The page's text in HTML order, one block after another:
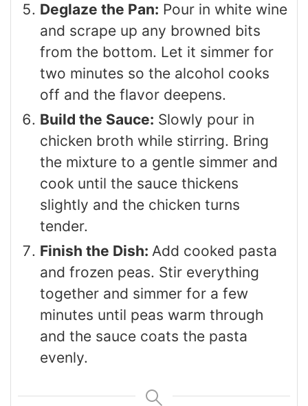
Deglaze the Pan: Pour in white wine
and scrape up any browned bits
from the bottom. Let it simmer for
two minutes so the alcohol cooks
off and the flavor deepens.
Build the Sauce: Slowly pour in
chicken broth while stirring. Bring
the mixture to a gentle simmer and
cook until the sauce thickens
slightly and the chicken turns
tender.
Finish the Dish: Add cooked pasta
and frozen peas. Stir everything
together and simmer for a few
minutes until peas warm through
and the sauce coats the pasta
evenly.